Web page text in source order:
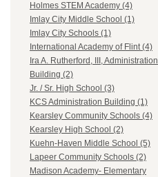
Holmes STEM Academy (4)
Imlay City Middle School (1)
Imlay City Schools (1)
International Academy of Flint (4)
Ira A. Rutherford, III, Administration
Building (2)
Jr. / Sr. High School (3)
KCS Administration Building (1)
Kearsley Community Schools (4)
Kearsley High School (2)
Kuehn-Haven Middle School (5)
Lapeer Community Schools (2)
Madison Academy- Elementary